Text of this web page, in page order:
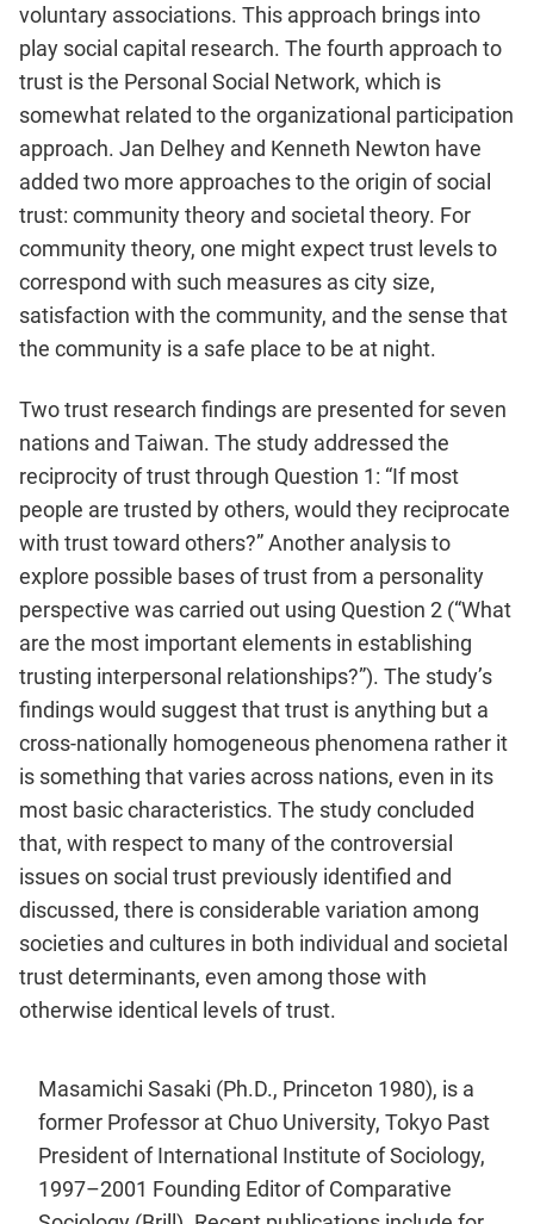
voluntary associations. This approach brings into
play social capital research. The fourth approach to
trust is the Personal Social Network, which is
somewhat related to the organizational participation
approach. Jan Delhey and Kenneth Newton have
added two more approaches to the origin of social
trust: community theory and societal theory. For
community theory, one might expect trust levels to
correspond with such measures as city size,
satisfaction with the community, and the sense that
the community is a safe place to be at night.
Two trust research findings are presented for seven
nations and Taiwan. The study addressed the
reciprocity of trust through Question 1: “If most
people are trusted by others, would they reciprocate
with trust toward others?” Another analysis to
explore possible bases of trust from a personality
perspective was carried out using Question 2 (“What
are the most important elements in establishing
trusting interpersonal relationships?”). The study’s
findings would suggest that trust is anything but a
cross-nationally homogeneous phenomena rather it
is something that varies across nations, even in its
most basic characteristics. The study concluded
that, with respect to many of the controversial
issues on social trust previously identified and
discussed, there is considerable variation among
societies and cultures in both individual and societal
trust determinants, even among those with
otherwise identical levels of trust.
Masamichi Sasaki (Ph.D., Princeton 1980), is a
former Professor at Chuo University, Tokyo Past
President of International Institute of Sociology,
1997–2001 Founding Editor of Comparative